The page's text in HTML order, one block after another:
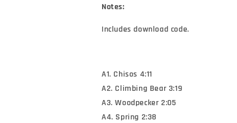
Notes:
Includes download code.
A1. Chisos 4:11
A2. Climbing Bear 3:19
A3. Woodpecker 2:05
A4. Spring 2:38